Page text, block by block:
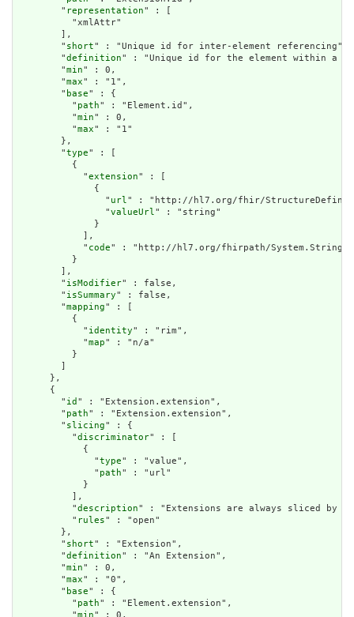
        "
representation" : [
          "xmlAttr"
        ],
        "
short" : "Unique id for inter-element referencing",
        "
definition" : "Unique id for the element within a
        "
min" : 0,
        "
max" : "1",
        "
base" : {
          "
path" : "Element.id",
          "
min" : 0,
          "
max" : "1"
        },
        "
type" : [
          {
            "
extension" : [
              {
                "
url" : "http://hl7.org/fhir/
                "
valueUrl" : "string"
              }
            ],
            "
code" : "http://hl7.org/fhirpath/System.String"
          }
        ],
        "
isModifier" : false,
        "
isSummary" : false,
        "
mapping" : [
          {
            "
identity" : "rim",
            "
map" : "n/a"
          }
        ]
      },
      {
        "
id " : "Extension.extension",
        "
path" : "Extension.extension",
        "
slicing" : {
          "
discriminator" : [
            {
              "
type" : "value",
              "
path" : "url"
            }
          ],
          "
description" : "Extensions are always sliced by
          "
rules" : "open"
        },
        "
short" : "Extension",
        "
definition" : "An Extension",
        "
min" : 0,
        "
max" : "0",
        "
base" : {
          "
path" : "Element.extension",
          "
min" : 0,